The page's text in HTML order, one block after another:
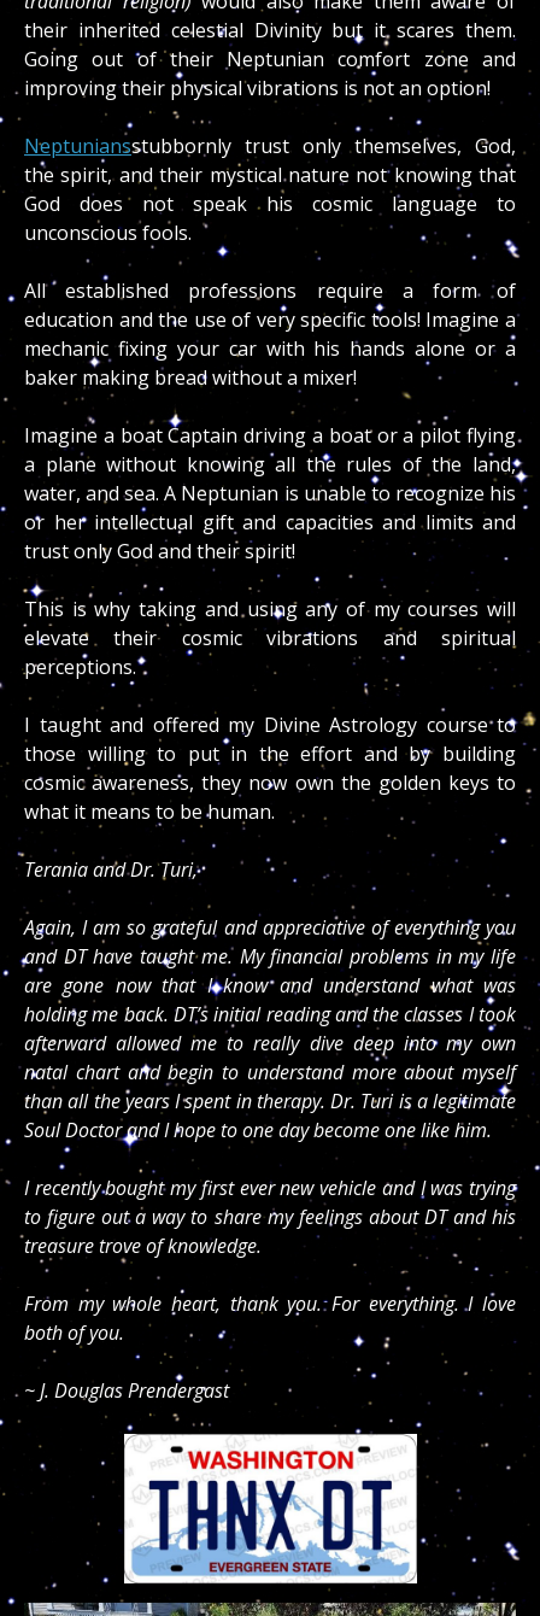
their inherited celestial Divinity but it scares them.
Going out of their Neptunian comfort zone and
improving their physical vibrations is not an option!
Neptuniansstubbornly trust only themselves, God,
the spirit, and their mystical nature not knowing that
God does not speak his cosmic language to
unconscious fools.
All established professions require a form of
education and the use of very specific tools! Imagine a
mechanic fixing your car with his hands alone or a
baker making bread without a mixer!
Imagine a boat Captain driving a boat or a pilot flying
a plane without knowing all the rules of the land,
water, and sea. A Neptunian is unable to recognize his
or her intellectual gift and capacities and limits and
trust only God and their spirit!
This is why taking and using any of my courses will
elevate their cosmic vibrations and spiritual
perceptions.
I taught and offered my Divine Astrology course to
those willing to put in the effort and by building
cosmic awareness, they now own the golden keys to
what it means to be human.
Terania and Dr. Turi,
Again, I am so grateful and appreciative of everything you
and DT have taught me. My financial problems in my life
are gone now that I know and understand what was
holding me back. DT’s initial reading and the classes I took
afterward allowed me to really dive deep into my own
natal chart and begin to understand more about myself
than all the years I spent in therapy. Dr. Turi is a legitimate
Soul Doctor and I hope to one day become one like him.
I recently bought my first ever new vehicle and I was trying
to figure out a way to share my feelings about DT and his
treasure trove of knowledge.
From my whole heart, thank you. For everything. I love
both of you.
~ J. Douglas Prendergast